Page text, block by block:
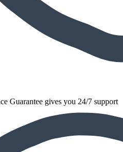
Guarantee gives you 24/7 support